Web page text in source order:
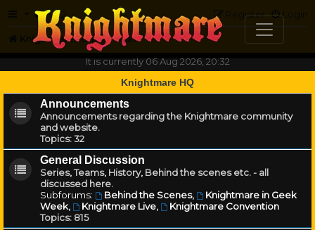
FAQ Login
Register
Knightmare.com
Forum
It is currently 06 Aug 2026, 20:32
Knightmare HQ
Announcements
Announcements regarding the Knightmare community
and website.
Topics:32
General Discussion
Series, Teams, History, Behind the scenes etc. - all
discussed here.
Subforums:
Behind the Scenes,
Knightmare in Geek
Week, Knightmare Live,
Knightmare Convention
Topics: 815